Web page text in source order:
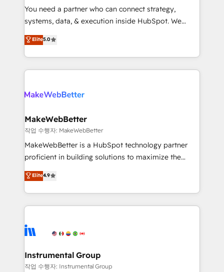
around your business, not a template. ➤ Migration:
Move from any legacy CRM. Zero downtime, full data
run your revenue process. Sales, marketing, and
service wired together. ➤ AI and Integrations: Layer
You need a partner who can connect strategy,
systems, data, & execution inside HubSpot. We
bridge the gap where most agencies fall short by
combining GTM strategy with technical execution to
solve the right problem with the right solution. As the
only firm in the world to hold Elite Partner
clients gain a unique advantage in CRM architecture,
market execution. Why B2B Businesses Choose RP: -
Secure: Soc2 compliant 🛡️ - Pricing: Implementations
starting at $1,5k 💵 - Speed: Launch in 14 days ⚡ -
Global: 75+ RPers across five continents 🌐 - Scale:
HubSpot Partner 🪴 - Sales Hub: More
implementations than any other Partner 💻 -
agency for an Ops problem. Don't hire a technical
agency for a growth problem. Hire a partner built to
Elite5.0
MakeWebBetter
작업 수행자: MakeWebBetter
MakeWebBetter is a HubSpot technology partner
proficient in building solutions to maximize the
operational efficiency of HubSpot. The fastest-
growing tech-enabler & facilitator, MakeWebBetter,
hands you the blend of HubSpot expertise &
eminent solutions & integrations. Trust us to
Elite Partners with 10+ years of HubSpot experience
Premier Partner 2023 🌟5 HubSpot Accreditations 🌟
Won HubSpot Theme Challenge 2021 🌟INBOUND’19
Elite4.9
Instrumental Group
작업 수행자: Instrumental Group